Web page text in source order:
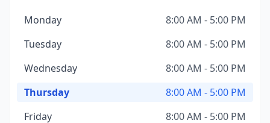
Monday
8:00 AM - 5:00 PM
Tuesday
8:00 AM - 5:00 PM
Wednesday
8:00 AM - 5:00 PM
Thursday
8:00 AM - 5:00 PM
Friday
8:00 AM - 5:00 PM